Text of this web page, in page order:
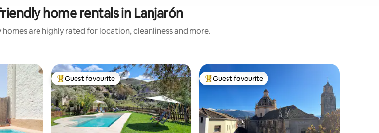
home rentals in Lanjarón
are highly rated for location, cleanliness and more.
Top guest favourite
Guest favourite Top guest favourite
Guest favourite